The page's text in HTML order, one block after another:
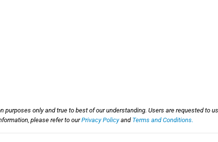
purposes only and true to best of our understanding. Users are requested to
please refer to ourPrivacy Policyand Terms and Conditions.